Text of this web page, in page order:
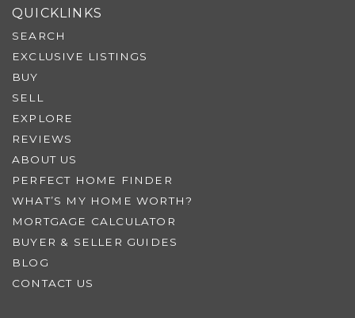
QUICKLINKS
SEARCH
EXCLUSIVE LISTINGS
BUY
SELL
EXPLORE
REVIEWS
ABOUT US
PERFECT HOME FINDER
WHAT’S MY HOME WORTH?
MORTGAGE CALCULATOR
BUYER & SELLER GUIDES
BLOG
CONTACT US